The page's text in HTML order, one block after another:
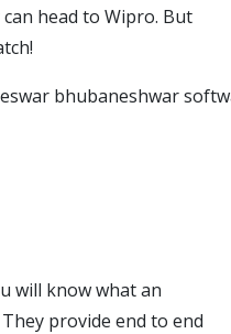
head to Wipro. But
will know what an
provide end to end